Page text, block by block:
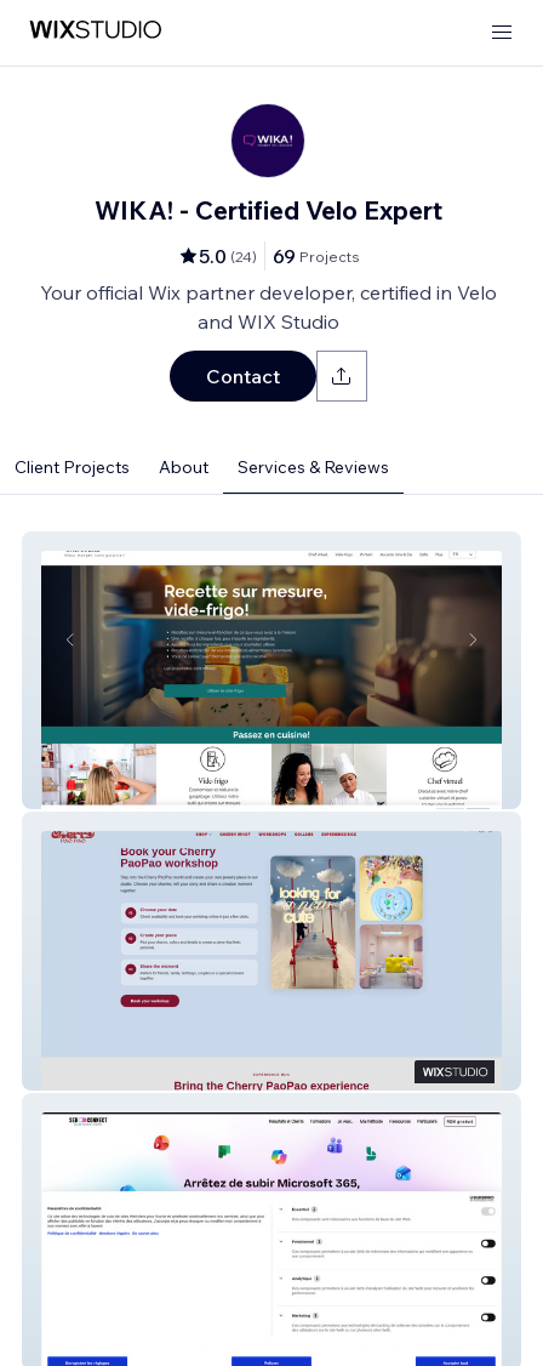
WIKA! - Certified Velo Expert
5.0 (24) 69 Projects
Your official Wix partner developer, certified in Velo
and WIX Studio
Contact
Client Projects About Services & Reviews
ChefTouski
Seb-Connect.fr